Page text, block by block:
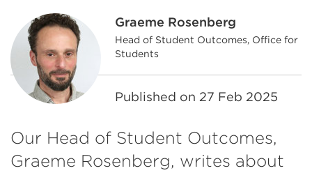
Graeme Rosenberg
Head of Student Outcomes, Office for
Students
Published on 27 Feb 2025
Our Head of Student Outcomes,
Graeme Rosenberg, writes about